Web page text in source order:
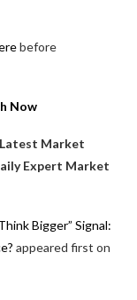
before
Now
Market
Expert Market
Bigger” Signal:
appeared first on